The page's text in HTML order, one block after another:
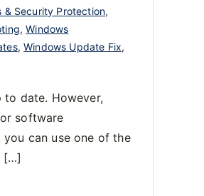
& Security Protection,
,Windows
,Windows Update Fix,
to date. However,
software
can use one of the
[…]